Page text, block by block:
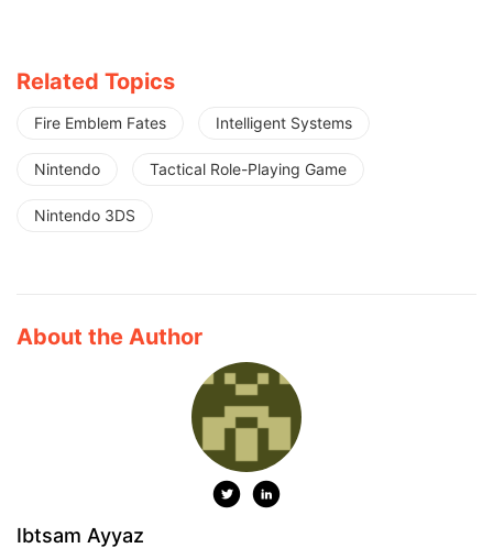
Related Topics
Fire Emblem Fates Intelligent Systems
Nintendo Tactical Role-Playing Game
Nintendo 3DS
About the Author
Ibtsam Ayyaz